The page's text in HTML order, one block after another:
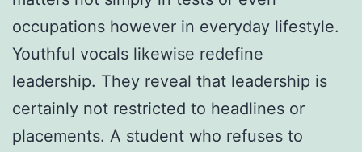
occupations however in everyday lifestyle.
Youthful vocals likewise redefine
leadership. They reveal that leadership is
certainly not restricted to headlines or
placements. A student who refuses to